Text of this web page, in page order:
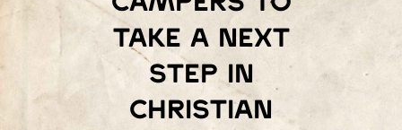
take a next
step in
Christian